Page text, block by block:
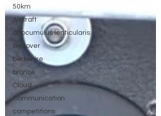
50km
Aircraft
altocumulus lenticularis
andover
berkshire
bronze
Cloud
Communication
competitions